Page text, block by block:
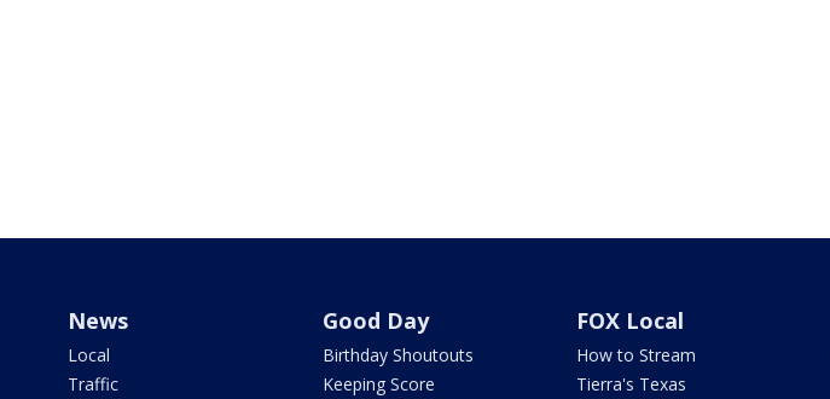
News
Local
Traffic
Good Day
Birthday Shoutouts
Keeping Score
FOX Local
How to Stream
Tierra's Texas